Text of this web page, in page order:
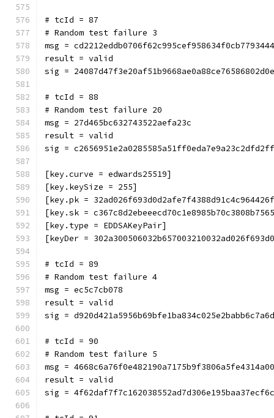
# tcId = 87
# Random test failure 3
msg =
result = valid
sig =
# tcId = 88
# Random test failure 20
msg = 27d465bc632743522aefa23c
result = valid
sig =
[key.curve = edwards25519]
[key.keySize = 255]
[key.pk =
[key.sk =
[key.type = EDDSAKeyPair]
[keyDer =
# tcId = 89
# Random test failure 4
msg = ec5c7cb078
result = valid
sig =
# tcId = 90
# Random test failure 5
msg =
result = valid
sig =